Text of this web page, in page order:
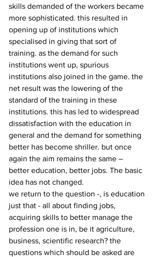
skills demanded of the workers became
more sophisticated. this resulted in
opening up of institutions which
specialised in giving that sort of
training. as the demand for such
institutions went up, spurious
institutions also joined in the game. the
net result was the lowering of the
standard of the training in these
institutions. this has led to widespread
dissatisfaction with the education in
general and the demand for something
better has become shriller. but once
again the aim remains the same –
better education, better jobs. The basic
idea has not changed.
we return to the question -, is education
just that - all about finding jobs,
acquiring skills to better manage the
profession one is in, be it agriculture,
business, scientific research? the
questions which should be asked are